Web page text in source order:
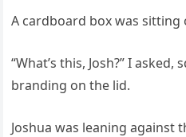
A cardboard box was sitting
“What’s this, Josh?” I
branding on the lid.
Joshua was leaning against